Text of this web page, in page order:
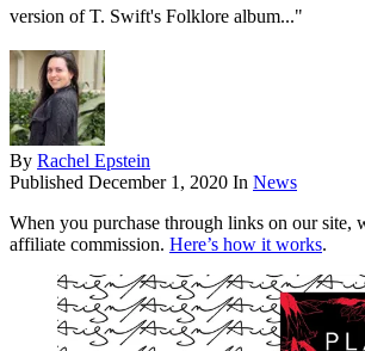
version of T. Swift's Folklore album..."
By Rachel Epstein
Published December 1, 2020 In News
When you purchase through links on our site,
affiliate commission. Here’s how it works.